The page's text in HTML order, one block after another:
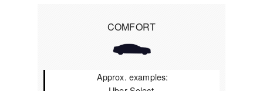
COMFORT
Approx. examples: